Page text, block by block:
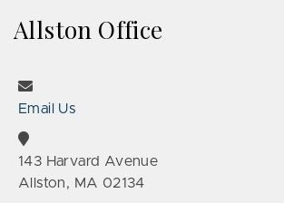
Allston Office
Email Us
143 Harvard Avenue
Allston, MA 02134